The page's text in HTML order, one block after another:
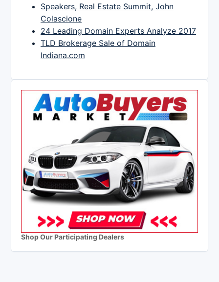
Speakers, Real Estate Summit, John
Colascione
24 Leading Domain Experts Analyze 2017
TLD Brokerage Sale of Domain
Indiana.com
Shop Our Participating Dealers